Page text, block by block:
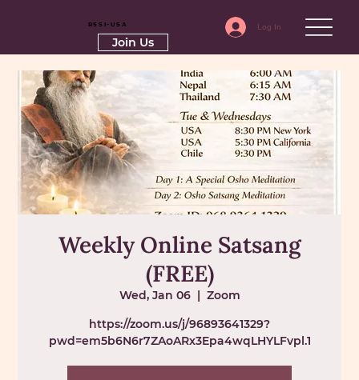
Log In
RSSI-USA
Join Us
Weekly Online Satsang
(FREE)
Wed, Jan 06
  |
Zoom
https://zoom.us/j/96893641329?
pwd=em5b6N6r7ZAoARx3Epa4wqLHYLFvpl.1